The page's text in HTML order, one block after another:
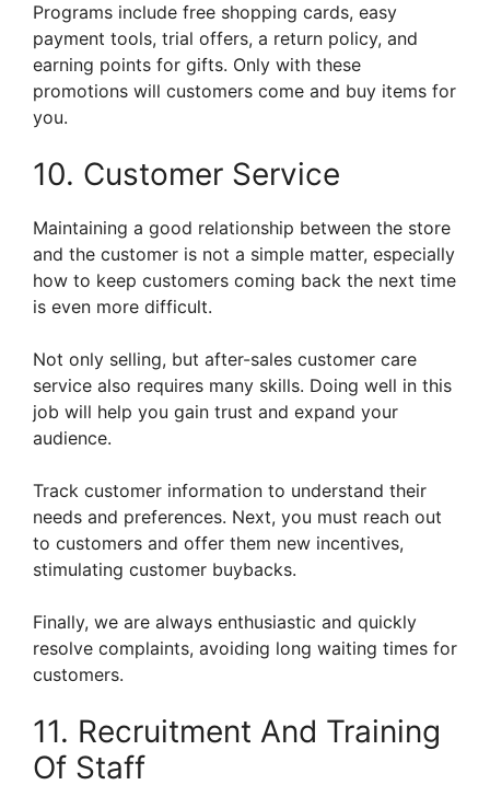
Programs include free shopping cards, easy
payment tools, trial offers, a return policy, and
earning points for gifts. Only with these
promotions will customers come and buy items for
you.
10. Customer Service
Maintaining a good relationship between the store
and the customer is not a simple matter, especially
how to keep customers coming back the next time
is even more difficult.
Not only selling, but after-sales customer care
service also requires many skills. Doing well in this
job will help you gain trust and expand your
audience.
Track customer information to understand their
needs and preferences. Next, you must reach out
to customers and offer them new incentives,
stimulating customer buybacks.
Finally, we are always enthusiastic and quickly
resolve complaints, avoiding long waiting times for
customers.
11. Recruitment And Training
Of Staff